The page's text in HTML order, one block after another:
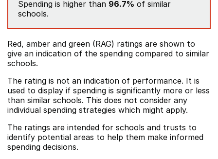
Spending is higher than 96.7% of similar
schools.
Red, amber and green (RAG) ratings are shown to
give an indication of the spending compared to similar
schools.
The rating is not an indication of performance. It is
used to display if spending is significantly more or less
than similar schools. This does not consider any
individual spending strategies which might apply.
The ratings are intended for schools and trusts to
identify potential areas to help them make informed
spending decisions.